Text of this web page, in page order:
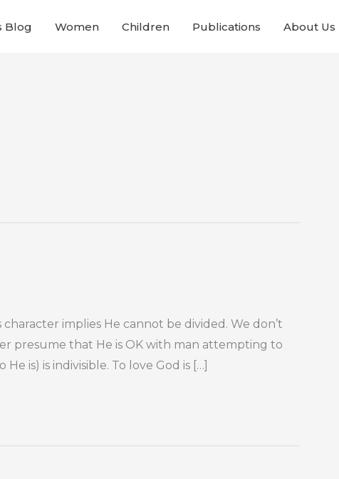
Blog Women Children Publications
About Us
character implies He cannot be divided. We don’t
presume that He is OK with man attempting to
is) is indivisible. To love God is […]